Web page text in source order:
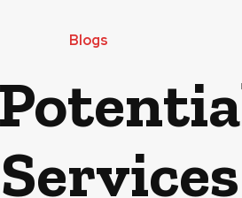
Blogs